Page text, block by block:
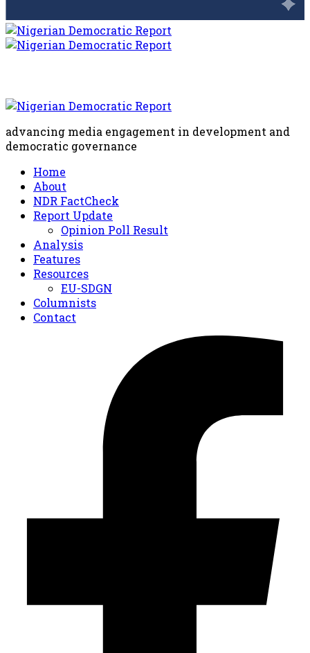
advancing media engagement in development and
democratic governance
Home
About
NDR FactCheck
Report Update
Opinion Poll Result
Analysis
Features
Resources
EU-SDGN
Columnists
Contact